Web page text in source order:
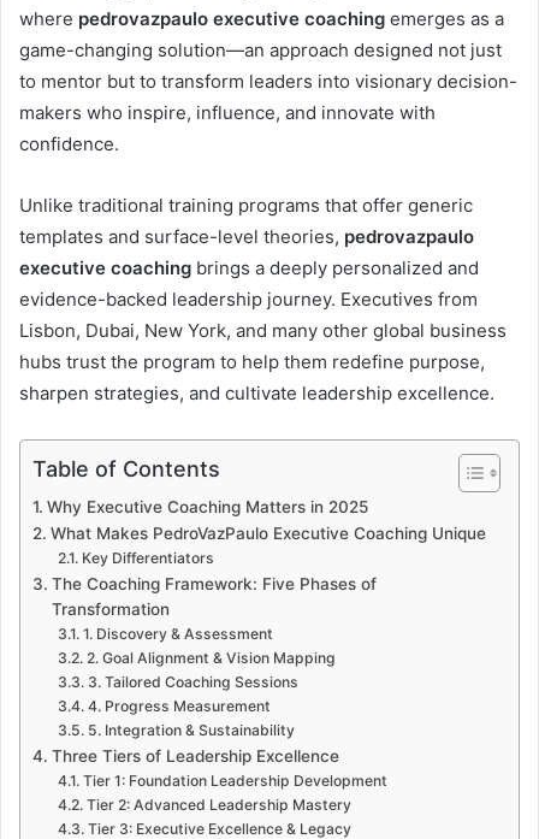
where pedrovazpaulo executive coaching emerges as a
game-changing solution—an approach designed not just
to mentor but to transform leaders into visionary decision-
makers who inspire, influence, and innovate with
confidence.
Unlike traditional training programs that offer generic
templates and surface-level theories, pedrovazpaulo
executive coaching brings a deeply personalized and
evidence-backed leadership journey. Executives from
Lisbon, Dubai, New York, and many other global business
hubs trust the program to help them redefine purpose,
sharpen strategies, and cultivate leadership excellence.
Table of Contents
Why Executive Coaching Matters in 2025
What Makes PedroVazPaulo Executive Coaching Unique
Key Differentiators
The Coaching Framework: Five Phases of
Transformation
1. Discovery & Assessment
2. Goal Alignment & Vision Mapping
3. Tailored Coaching Sessions
4. Progress Measurement
5. Integration & Sustainability
Three Tiers of Leadership Excellence
Tier 1: Foundation Leadership Development
Tier 2: Advanced Leadership Mastery
Tier 3: Executive Excellence & Legacy